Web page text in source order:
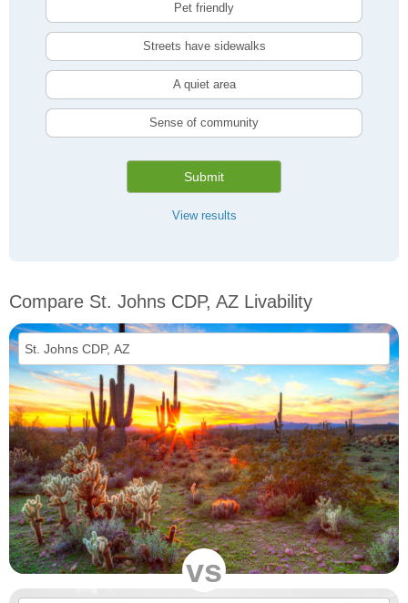
Pet friendly
Streets have sidewalks
A quiet area
Sense of community
Submit
View results
Compare St. Johns CDP, AZ Livability
vs